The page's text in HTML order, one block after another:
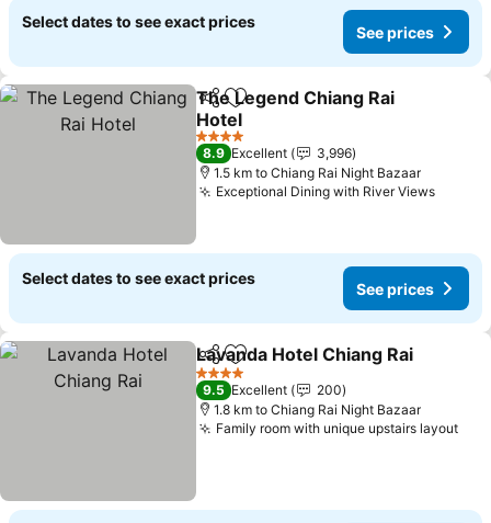
Select dates to see exact prices
See prices
ShareAdd to favorites
The Legend Chiang Rai
Hotel
See prices
4 Stars
8.9 Excellent
3,996
1.5 km to Chiang Rai Night Bazaar
Exceptional Dining with River ViewsSee
Select dates to see exact prices
See prices
ShareAdd to favorites
Lavanda Hotel Chiang Rai
4 Stars
9.5 Excellent
200
1.8 km to Chiang Rai Night Bazaar
Family room with unique upstairs layout